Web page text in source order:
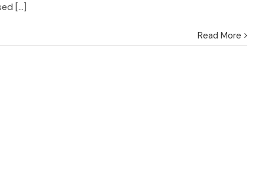
[...]
Read More